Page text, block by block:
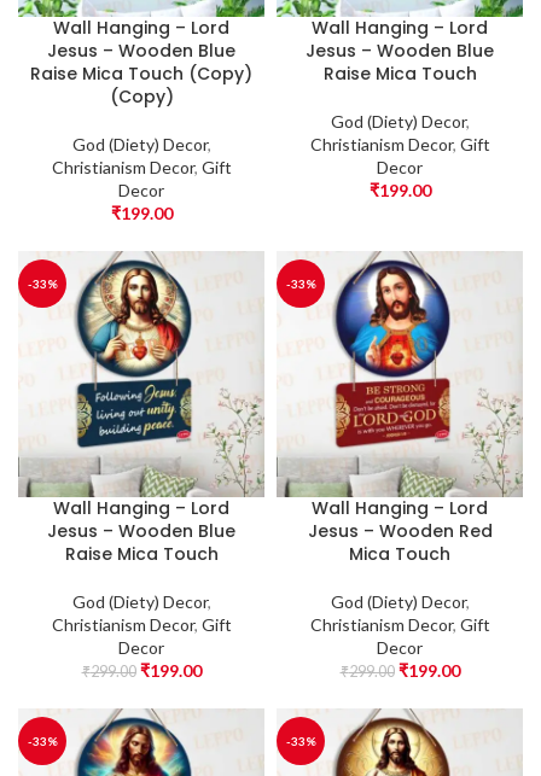
Wall Hanging – Lord
Jesus – Wooden Blue
Raise Mica Touch (Copy)
(Copy)
God (Diety) Decor,
Christianism Decor, Gift
Decor
₹199.00
Wall Hanging – Lord
Jesus – Wooden Blue
Raise Mica Touch
God (Diety) Decor,
Christianism Decor, Gift
Decor
₹199.00
-33%
Wall Hanging – Lord
Jesus – Wooden Blue
Raise Mica Touch
God (Diety) Decor,
Christianism Decor, Gift
Decor
₹299.00 ₹199.00
-33%
Wall Hanging – Lord
Jesus – Wooden Red
Mica Touch
God (Diety) Decor,
Christianism Decor, Gift
Decor
₹299.00 ₹199.00
-33% -33%